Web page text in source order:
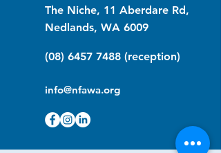
The Niche, 11 Aberdare Rd,
Nedlands, WA 6009
(08) 6457 7488 (reception)
info@nfawa.org